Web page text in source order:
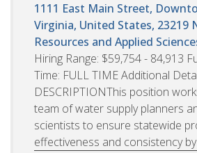
1111 East Main Street,
Virginia, United States, 23219
Resources and Applied
Hiring Range: $59,754 - 84,913
Time: FULL TIME Additional
DESCRIPTIONThis position
team of water supply planners
scientists to ensure statewide
effectiveness and consistency